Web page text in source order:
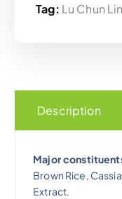
Tag: Lu Chun
Description
Major
Brown Rice,
Extract.